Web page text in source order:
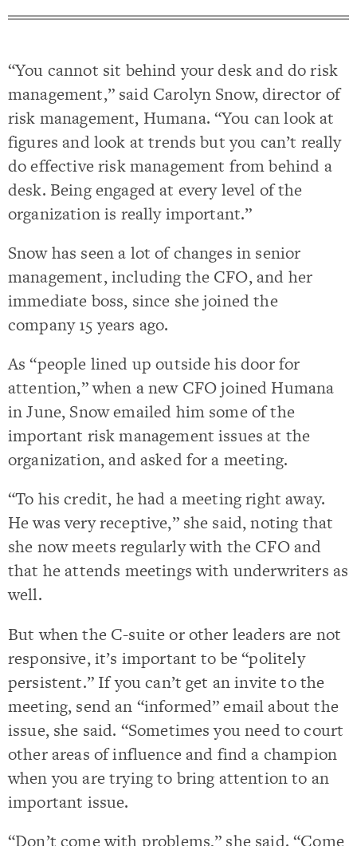
“You cannot sit behind your desk and do risk
management,” said Carolyn Snow, director of
risk management, Humana. “You can look at
figures and look at trends but you can’t really
do effective risk management from behind a
desk. Being engaged at every level of the
organization is really important.”
Snow has seen a lot of changes in senior
management, including the CFO, and her
immediate boss, since she joined the
company 15 years ago.
As “people lined up outside his door for
attention,” when a new CFO joined Humana
in June, Snow emailed him some of the
important risk management issues at the
organization, and asked for a meeting.
“To his credit, he had a meeting right away.
He was very receptive,” she said, noting that
she now meets regularly with the CFO and
that he attends meetings with underwriters as
well.
But when the C-suite or other leaders are not
responsive, it’s important to be “politely
persistent.” If you can’t get an invite to the
meeting, send an “informed” email about the
issue, she said. “Sometimes you need to court
other areas of influence and find a champion
when you are trying to bring attention to an
important issue.
“Don’t come with problems,” she said. “Come